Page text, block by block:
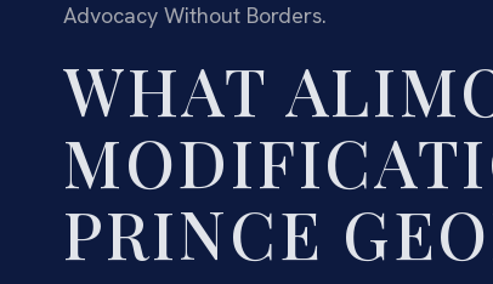
Advocacy Without Borders.
WHAT
PRINCE